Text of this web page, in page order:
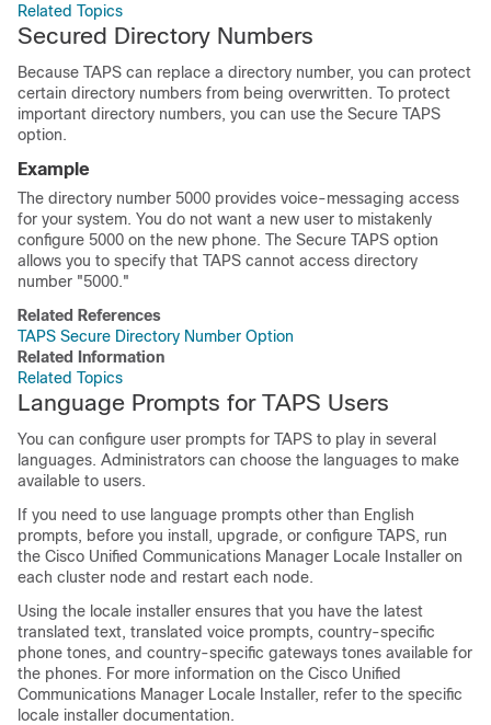
Related Topics
Secured Directory Numbers
Because TAPS can replace a directory number, you can protect
certain directory numbers from being overwritten. To protect
important directory numbers, you can use the Secure TAPS
option.
Example
The directory number 5000 provides voice-messaging access
for your system. You do not want a new user to mistakenly
configure 5000 on the new phone. The Secure TAPS option
allows you to specify that TAPS cannot access directory
number "5000."
Related References
TAPS Secure Directory Number Option
Related Information
Related Topics
Language Prompts for TAPS Users
You can configure user prompts for TAPS to play in several
languages. Administrators can choose the languages to make
available to users.
If you need to use language prompts other than English
prompts, before you install, upgrade, or configure TAPS, run
the Cisco Unified Communications Manager Locale Installer on
each cluster node and restart each node.
Using the locale installer ensures that you have the latest
translated text, translated voice prompts, country-specific
phone tones, and country-specific gateways tones available for
the phones. For more information on the Cisco Unified
Communications Manager Locale Installer, refer to the specific
locale installer documentation.